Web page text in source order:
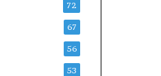
72
67
56
53